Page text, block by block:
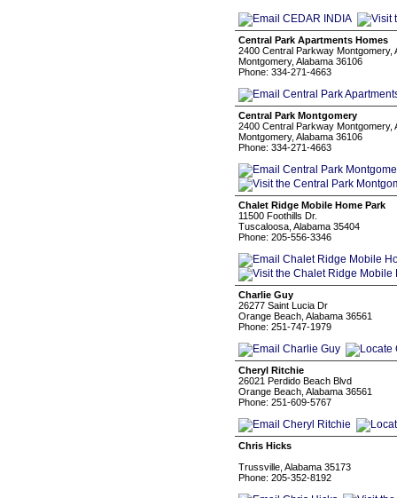
Central Park Apartments Homes
2400 Central Parkway Montgomery,
Montgomery, Alabama 36106
Phone: 334-271-4663
Central Park Montgomery
2400 Central Parkway Montgomery,
Montgomery, Alabama 36106
Phone: 334-271-4663
Chalet Ridge Mobile Home Park
11500 Foothills Dr.
Tuscaloosa, Alabama 35404
Phone: 205-556-3346
Charlie Guy
26277 Saint Lucia Dr
Orange Beach, Alabama 36561
Phone: 251-747-1979
Cheryl Ritchie
26021 Perdido Beach Blvd
Orange Beach, Alabama 36561
Phone: 251-609-5767
Chris Hicks
Trussville, Alabama 35173
Phone: 205-352-8192